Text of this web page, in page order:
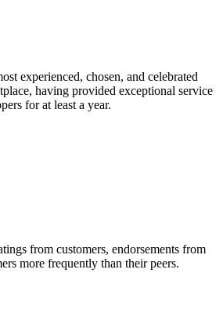
experienced, chosen, and celebrated
having provided exceptional service
for at least a year.
from customers, endorsements from
more frequently than their peers.